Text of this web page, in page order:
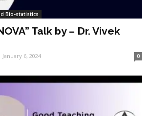
Bio-statistics
Talk by – Dr. Vivek
January 6, 2024 0